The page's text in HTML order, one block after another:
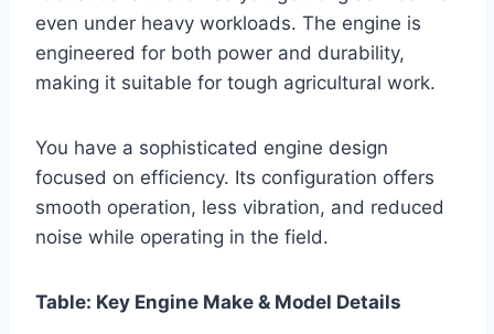
even under heavy workloads. The engine is
engineered for both power and durability,
making it suitable for tough agricultural work.
You have a sophisticated engine design
focused on efficiency. Its configuration offers
smooth operation, less vibration, and reduced
noise while operating in the field.
Table: Key Engine Make & Model Details